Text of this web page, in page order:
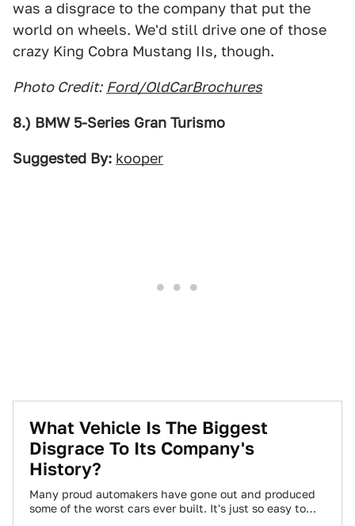
was a disgrace to the company that put the
world on wheels. We'd still drive one of those
crazy King Cobra Mustang IIs, though.
Photo Credit: Ford/OldCarBrochures
8.) BMW 5-Series Gran Turismo
Suggested By: kooper
What Vehicle Is The Biggest
Disgrace To Its Company's
History?
Many proud automakers have gone out and produced
some of the worst cars ever built. It's just so easy to